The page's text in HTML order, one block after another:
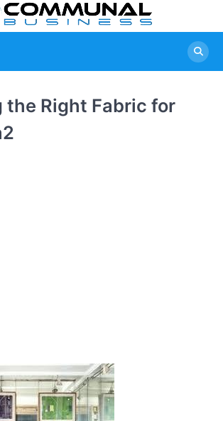
the Right Fabric for